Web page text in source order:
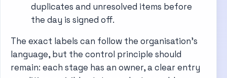
duplicates and unresolved items before
the day is signed off.
The exact labels can follow the organisation’s
language, but the control principle should
remain: each stage has an owner, a clear entry